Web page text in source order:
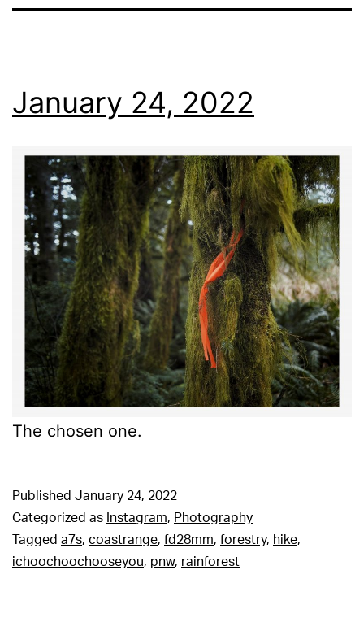
January 24, 2022
The chosen one.
Published January 24, 2022
Categorized as Instagram, Photography
Tagged a7s, coastrange, fd28mm, forestry, hike,
ichoochoochooseyou, pnw, rainforest